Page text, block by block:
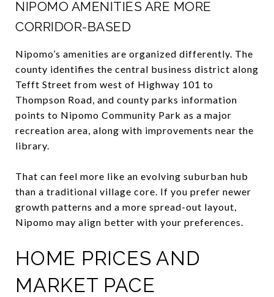
NIPOMO AMENITIES ARE MORE
CORRIDOR-BASED
Nipomo’s amenities are organized differently. The
county identifies the central business district along
Tefft Street from west of Highway 101 to
Thompson Road, and county parks information
points to Nipomo Community Park as a major
recreation area, along with improvements near the
library.
That can feel more like an evolving suburban hub
than a traditional village core. If you prefer newer
growth patterns and a more spread-out layout,
Nipomo may align better with your preferences.
HOME PRICES AND
MARKET PACE